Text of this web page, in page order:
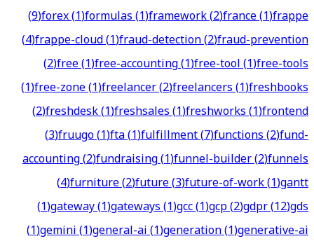
(9)forex(1)formulas(1)framework(2)france(1)frappe
(4)frappe-cloud(1)fraud-detection(2)fraud-prevention
(2)free(1)free-accounting(1)free-tool(1)free-tools
(1)free-zone(1)freelancer(2)freelancers(1)freshbooks
(2)freshdesk(1)freshsales(1)freshworks(1)frontend
(3)fruugo(1)fta(1)fulfillment(7)functions(2)fund-
accounting(2)fundraising(1)funnel-builder(2)funnels
(4)furniture(2)future(3)future-of-work(1)gantt
(1)gateway(1)gateways(1)gcc(1)gcp(2)gdpr(12)gds
(1)gemini(1)general-ai(1)generation(1)generative-ai